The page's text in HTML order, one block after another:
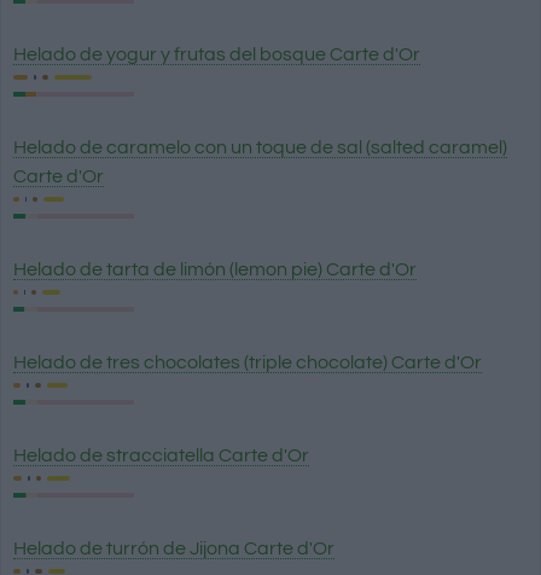
Helado de yogur y frutas del bosque Carte d'Or
Helado de caramelo con un toque de sal (salted caramel)
Carte d'Or
Helado de tarta de limón (lemon pie) Carte d'Or
Helado de tres chocolates (triple chocolate) Carte d'Or
Helado de stracciatella Carte d'Or
Helado de turrón de Jijona Carte d'Or